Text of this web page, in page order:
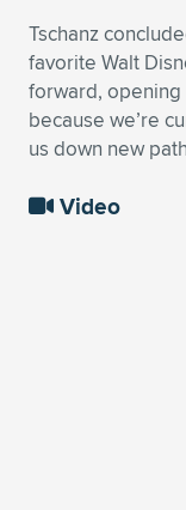
Tschanz
favorite Walt
forward,
because we’re
us down new
Video